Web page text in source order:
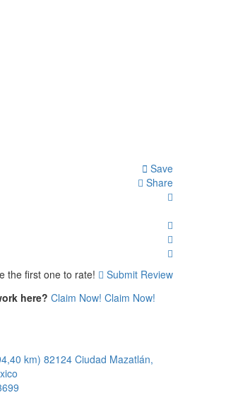
Save
Share
the first one to rate! Submit Review
here? Claim Now! Claim Now!
km) 82124 Ciudad Mazatlán,